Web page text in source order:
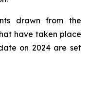
drawn from the
have taken place
on 2024 are set